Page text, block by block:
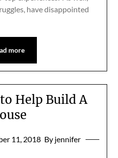
have disappointed
more
Help Build A
11, 2018 By jennifer